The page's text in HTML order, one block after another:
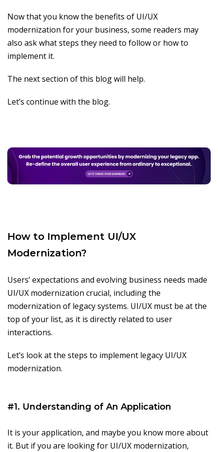
Now that you know the benefits of UI/UX
modernization for your business, some readers may
also ask what steps they need to follow or how to
implement it.
The next section of this blog will help.
Let’s continue with the blog.
How to Implement UI/UX
Modernization?
Users’ expectations and evolving business needs made
UI/UX modernization crucial, including the
modernization of legacy systems. UI/UX must be at the
top of your list, as it is directly related to user
interactions.
Let’s look at the steps to implement legacy UI/UX
modernization.
#1. Understanding of An Application
It is your application, and maybe you know more about
it. But if you are looking for UI/UX modernization,